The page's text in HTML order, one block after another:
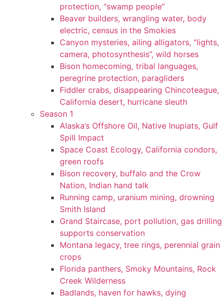
protection, “swamp people”
Beaver builders, wrangling water, body
electric, census in the Smokies
Canyon mysteries, ailing alligators, “lights,
camera, photosynthesis”, wild horses
Bison homecoming, tribal languages,
peregrine protection, paragliders
Fiddler crabs, disappearing Chincoteague,
California desert, hurricane sleuth
Season 1
Alaska’s Offshore Oil, Native Inupiats, Gulf
Spill Impact
Space Coast Ecology, California condors,
green roofs
Bison recovery, buffalo and the Crow
Nation, Indian hand talk
Running camp, uranium mining, drowning
Smith Island
Grand Staircase, port pollution, gas drilling
supports conservation
Montana legacy, tree rings, perennial grain
crops
Florida panthers, Smoky Mountains, Rock
Creek Wilderness
Badlands, haven for hawks, dying